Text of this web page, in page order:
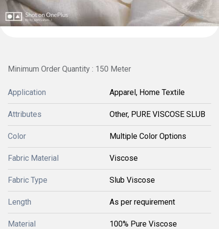
Minimum Order Quantity : 150 Meter
Application Apparel, Home Textile
Attributes Other, PURE VISCOSE SLUB
Color Multiple Color Options
Fabric Material Viscose
Fabric Type Slub Viscose
Length As per requirement
Material 100% Pure Viscose